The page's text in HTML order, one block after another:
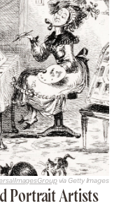
via Getty Images
Portrait Artists